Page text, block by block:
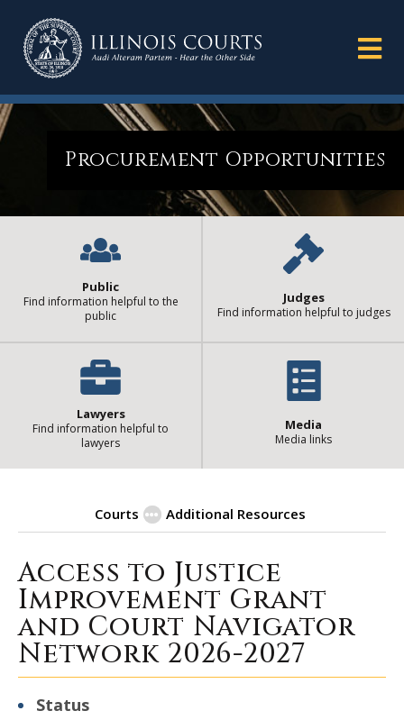
Procurement Opportunities
Public
Find information helpful to the
public
Judges
Find information helpful to judges
Lawyers
Find information helpful to
lawyers
Media
Media links
Courts Additional Resources
Procurement Opportunities
Access to Justice
Improvement Grant
and Court Navigator
Network 2026-2027
Status